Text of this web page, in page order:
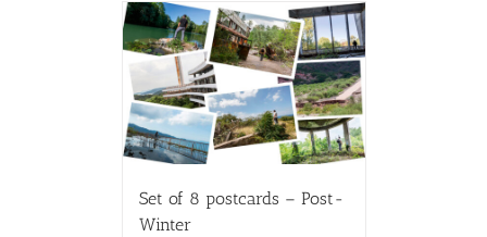
Set of 8 postcards – Post-
Winter